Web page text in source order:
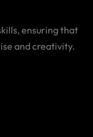
ensuring that
and creativity.